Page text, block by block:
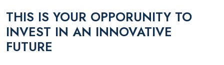
THIS IS YOUR OPPORUNITY TO
INVEST IN AN INNOVATIVE
FUTURE